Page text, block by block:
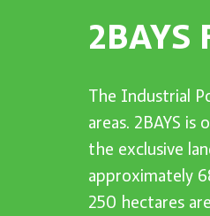
The Industrial
areas. 2BAYS
the exclusive
approximately
250 hectares